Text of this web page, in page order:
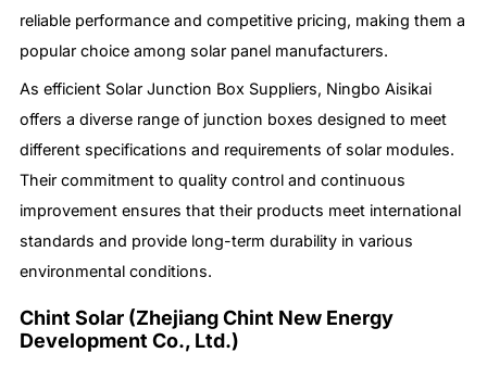
reliable performance and competitive pricing, making them a
popular choice among solar panel manufacturers.
As efficient Solar Junction Box Suppliers, Ningbo Aisikai
offers a diverse range of junction boxes designed to meet
different specifications and requirements of solar modules.
Their commitment to quality control and continuous
improvement ensures that their products meet international
standards and provide long-term durability in various
environmental conditions.
Chint Solar (Zhejiang Chint New Energy
Development Co., Ltd.)